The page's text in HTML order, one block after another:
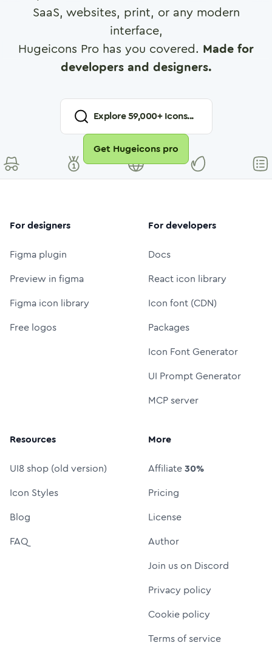
SaaS, websites, print, or any modern
interface,
Hugeicons Pro has you covered. Made for
developers and designers.
Explore59,000+ Icons...
Get Hugeicons pro
For designers
Figma plugin
Preview in figma
Figma icon library
Free logos
For developers
Docs
React icon library
Icon font (CDN)
Packages
Icon Font Generator
UI Prompt Generator
MCP server
Resources
UI8 shop (old version)
Icon Styles
Blog
FAQ
More
Affiliate30%
Pricing
License
Author
Join us on Discord
Privacy policy
Cookie policy
Terms of service